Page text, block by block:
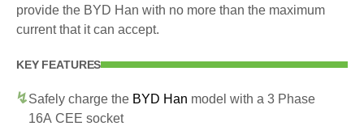
provide the BYD Han with no more than the maximum
current that it can accept.
KEY FEATURES
Safely charge the BYD Han model with a 3 Phase
16A CEE socket